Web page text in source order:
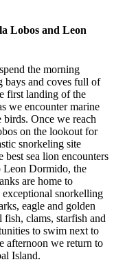
Lobos and Leon
the morning
bays and coves full of
first landing of the
we encounter marine
Once we reach
on the lookout for
snorkeling site
best sea lion encounters
Leon Dormido, the
are home to
snorkelling
eagle and golden
fish, clams, starfish and
to swim next to
afternoon we return to
Island.